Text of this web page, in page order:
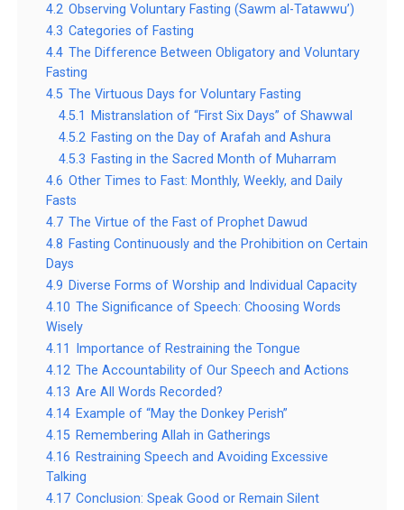
4.2 Observing Voluntary Fasting (Sawm al-Tatawwu’)
4.3 Categories of Fasting
4.4 The Difference Between Obligatory and Voluntary
Fasting
4.5 The Virtuous Days for Voluntary Fasting
4.5.1
Mistranslation of “First Six Days” of Shawwal
4.5.2 Fasting on the Day of Arafah and Ashura
4.5.3 Fasting in the Sacred Month of Muharram
4.6 Other Times to Fast: Monthly, Weekly, and Daily
Fasts
4.7 The Virtue of the Fast of Prophet Dawud
4.8 Fasting Continuously and the Prohibition on Certain
Days
4.9 Diverse Forms of Worship and Individual Capacity
4.10 The Significance of Speech: Choosing Words
Wisely
4.11
Importance of Restraining the Tongue
4.12 The Accountability of Our Speech and Actions
4.13 Are All Words Recorded?
4.14 Example of “May the Donkey Perish”
4.15 Remembering Allah in Gatherings
4.16 Restraining Speech and Avoiding Excessive
Talking
4.17 Conclusion: Speak Good or Remain Silent